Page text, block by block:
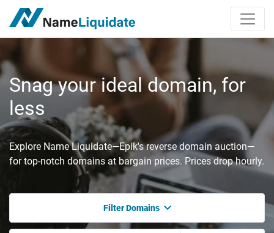
Snag your ideal domain, for
less
Explore Name Liquidate—Epik's reverse domain auction—
for top-notch domains at bargain prices. Prices drop hourly.
Filter Domains